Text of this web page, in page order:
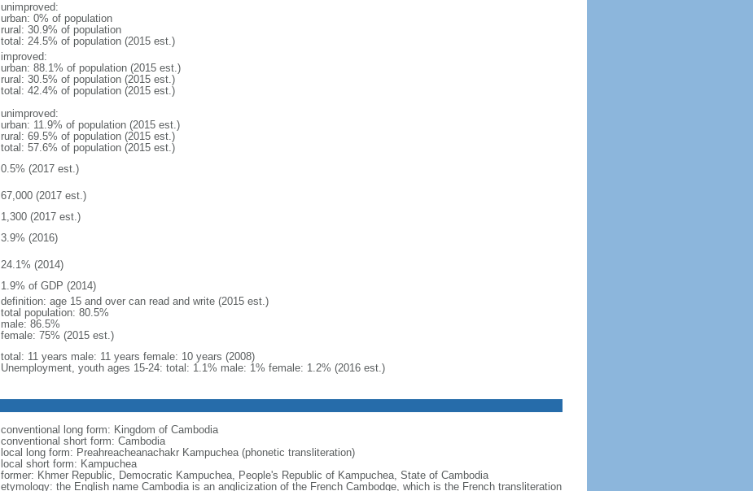
unimproved:
urban: 0% of population
rural: 30.9% of population
total: 24.5% of population (2015 est.)
improved:
urban: 88.1% of population (2015 est.)
rural: 30.5% of population (2015 est.)
total: 42.4% of population (2015 est.)
unimproved:
urban: 11.9% of population (2015 est.)
rural: 69.5% of population (2015 est.)
total: 57.6% of population (2015 est.)
0.5% (2017 est.)
67,000 (2017 est.)
1,300 (2017 est.)
3.9% (2016)
24.1% (2014)
1.9% of GDP (2014)
definition: age 15 and over can read and write (2015 est.)
total population: 80.5%
male: 86.5%
female: 75% (2015 est.)
total: 11 years male: 11 years female: 10 years (2008)
Unemployment, youth ages 15-24: total: 1.1% male: 1% female: 1.2% (2016 est.)
conventional long form: Kingdom of Cambodia
conventional short form: Cambodia
local long form: Preahreacheanachakr Kampuchea (phonetic transliteration)
local short form: Kampuchea
former: Khmer Republic, Democratic Kampuchea, People's Republic of Kampuchea, State of Cambodia
etymology: the English name Cambodia is an anglicization of the French Cambodge, which is the French transliteration